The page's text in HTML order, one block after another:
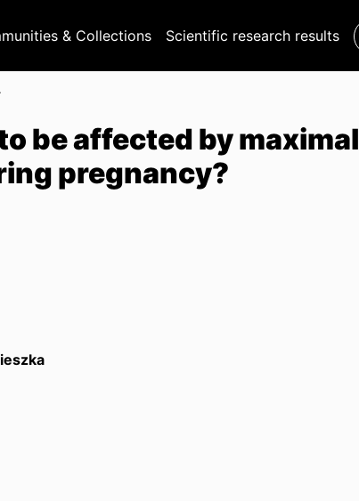
& Collections Scientific research results
pregnancy?
be affected by maximal
pregnancy?